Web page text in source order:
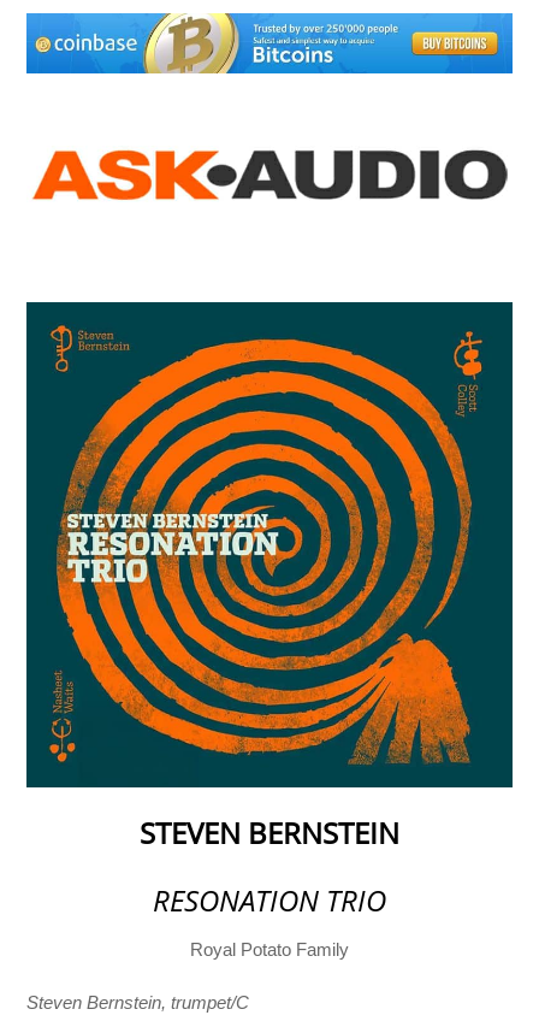
STEVEN BERNSTEIN
RESONATION TRIO
Royal Potato Family
Steven Bernstein, trumpet/C